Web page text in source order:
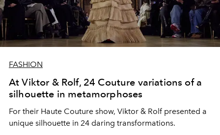
FASHION
At Viktor & Rolf, 24 Couture variations of a
silhouette in metamorphoses
For their Haute Couture show, Viktor & Rolf presented a
unique silhouette in 24 daring transformations.